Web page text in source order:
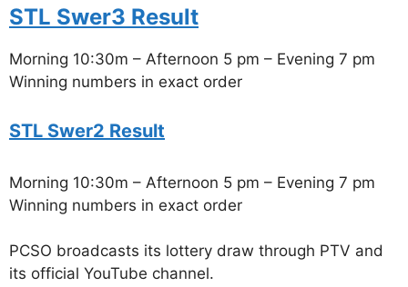
STL Swer3 Result
Morning 10:30m – Afternoon 5 pm – Evening 7 pm
Winning numbers in exact order
STL Swer2 Result
Morning 10:30m – Afternoon 5 pm – Evening 7 pm
Winning numbers in exact order
PCSO broadcasts its lottery draw through PTV and
its official YouTube channel.